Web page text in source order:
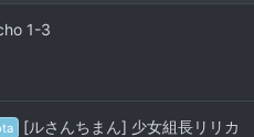
1-3
[ルさんちまん] 少女組長リリカ